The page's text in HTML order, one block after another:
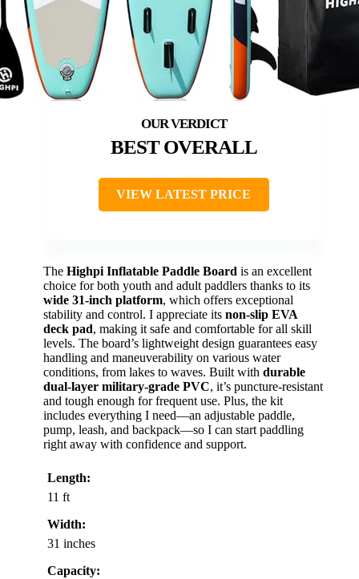
BEST OVERALL
VIEW LATEST PRICE
The Highpi Inflatable Paddle Board is an excellent
choice for both youth and adult paddlers thanks to its
wide 31-inch platform, which offers exceptional
stability and control. I appreciate its non-slip EVA
deck pad, making it safe and comfortable for all skill
levels. The board’s lightweight design guarantees easy
handling and maneuverability on various water
conditions, from lakes to waves. Built with durable
dual-layer military-grade PVC, it’s puncture-resistant
and tough enough for frequent use. Plus, the kit
includes everything I need—an adjustable paddle,
pump, leash, and backpack—so I can start paddling
right away with confidence and support.
Length:
11 ft
Width:
31 inches
Capacity: